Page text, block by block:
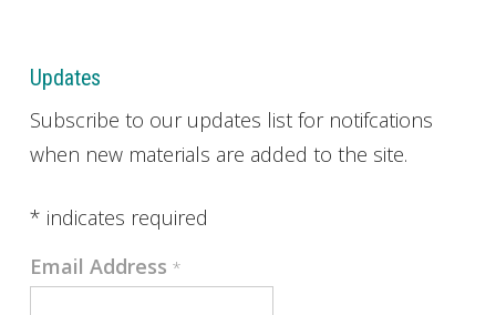
Updates
Subscribe to our updates list for notifcations
when new materials are added to the site.
* indicates required
Email Address *